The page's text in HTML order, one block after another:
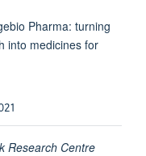
Pharma: turning
into medicines for
Research Centre